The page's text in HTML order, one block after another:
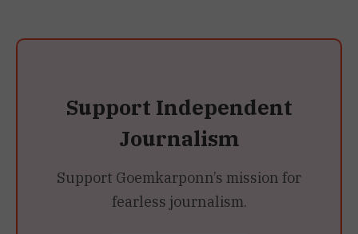
Support Independent
Journalism
Support Goemkarponn’s mission for
fearless journalism.